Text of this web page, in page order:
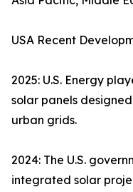
USA Recent
2025: U.S. Energy
solar panels
urban grids.
2024: The U.S.
integrated solar